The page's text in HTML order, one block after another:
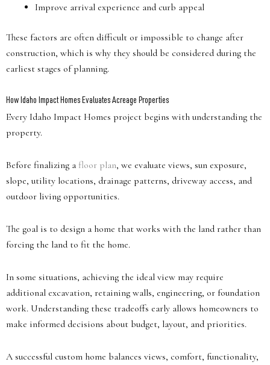
Improve arrival experience and curb appeal
These factors are often difficult or impossible to change after
construction, which is why they should be considered during the
earliest stages of planning.
How Idaho Impact Homes Evaluates Acreage Properties
Every Idaho Impact Homes project begins with understanding the
property.
Before finalizing a floor plan, we evaluate views, sun exposure,
slope, utility locations, drainage patterns, driveway access, and
outdoor living opportunities.
The goal is to design a home that works with the land rather than
forcing the land to fit the home.
In some situations, achieving the ideal view may require
additional excavation, retaining walls, engineering, or foundation
work. Understanding these tradeoffs early allows homeowners to
make informed decisions about budget, layout, and priorities.
A successful custom home balances views, comfort, functionality,